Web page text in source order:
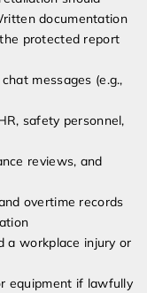
documentation
protected report
messages (e.g.,
safety personnel,
reviews, and
overtime records
a workplace injury or
equipment if lawfully